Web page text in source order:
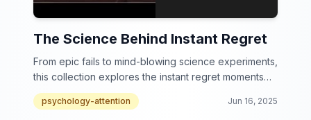
The Science Behind Instant Regret
From epic fails to mind-blowing science experiments,
this collection explores the instant regret moments
that will leave you in stitches.
psychology-attention Jun 16, 2025